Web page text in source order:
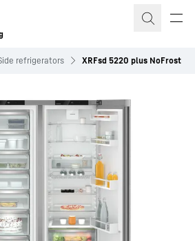
refrigerators XRFsd 5220 plus NoFrost